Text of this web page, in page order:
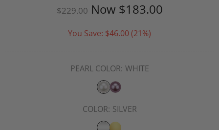
$229.00 Now $183.00
You Save: $46.00(21%)
PEARL COLOR: WHITE
COLOR: SILVER